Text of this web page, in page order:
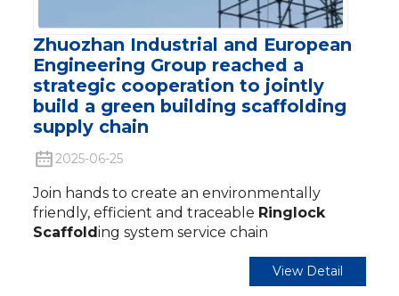
Zhuozhan Industrial and European
Engineering Group reached a
strategic cooperation to jointly
build a green building scaffolding
supply chain
2025-06-25
Join hands to create an environmentally
friendly, efficient and traceable Ringlock
Scaffolding system service chain
View Detail